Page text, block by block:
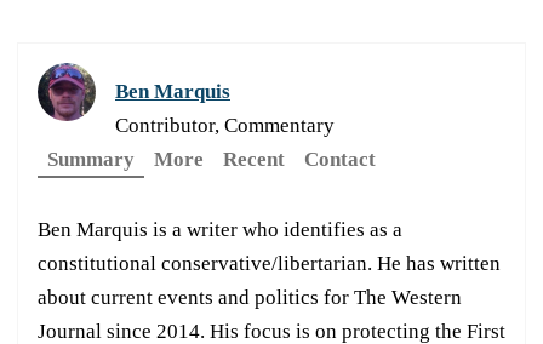
Ben Marquis
Contributor, Commentary
Summary
More Recent Contact
Ben Marquis is a writer who identifies as a
constitutional conservative/libertarian. He has written
about current events and politics for The Western
Journal since 2014. His focus is on protecting the First